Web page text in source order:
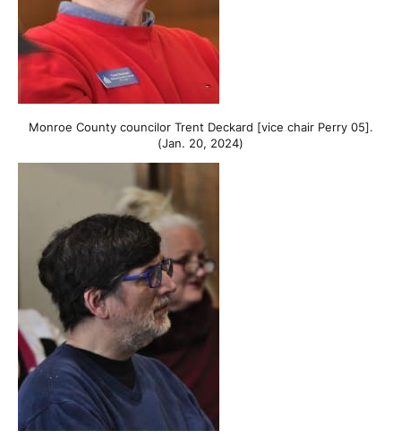
Monroe County councilor Trent Deckard [vice chair Perry 05].
(Jan. 20, 2024)